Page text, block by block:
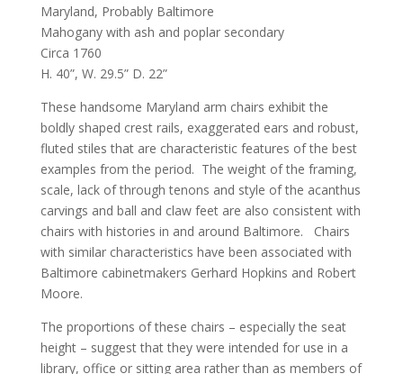
Maryland, Probably Baltimore
Mahogany with ash and poplar secondary
Circa 1760
H. 40”, W. 29.5” D. 22”
These handsome Maryland arm chairs exhibit the
boldly shaped crest rails, exaggerated ears and robust,
fluted stiles that are characteristic features of the best
examples from the period. The weight of the framing,
scale, lack of through tenons and style of the acanthus
carvings and ball and claw feet are also consistent with
chairs with histories in and around Baltimore. Chairs
with similar characteristics have been associated with
Baltimore cabinetmakers Gerhard Hopkins and Robert
Moore.
The proportions of these chairs – especially the seat
height – suggest that they were intended for use in a
library, office or sitting area rather than as members of